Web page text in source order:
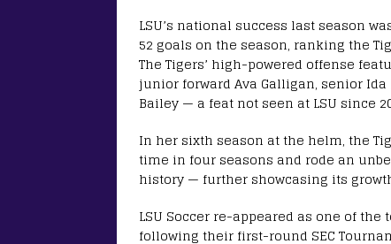
LSU’s national success last season
52 goals on the season, ranking the
The Tigers’ high-powered offense
junior forward Ava Galligan, senior
Bailey — a feat not seen at LSU since
In her sixth season at the helm, the
time in four seasons and rode an
history — further showcasing its
LSU Soccer re-appeared as one of
following their first-round SEC